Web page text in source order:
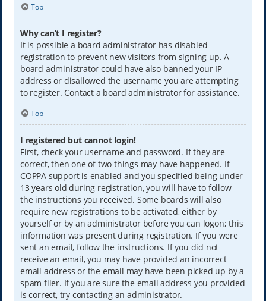
Top
Why can’t I register?
It is possible a board administrator has disabled
registration to prevent new visitors from signing up. A
board administrator could have also banned your IP
address or disallowed the username you are attempting
to register. Contact a board administrator for assistance.
Top
I registered but cannot login!
First, check your username and password. If they are
correct, then one of two things may have happened. If
COPPA support is enabled and you specified being under
13 years old during registration, you will have to follow
the instructions you received. Some boards will also
require new registrations to be activated, either by
yourself or by an administrator before you can logon; this
information was present during registration. If you were
sent an email, follow the instructions. If you did not
receive an email, you may have provided an incorrect
email address or the email may have been picked up by a
spam filer. If you are sure the email address you provided
is correct, try contacting an administrator.